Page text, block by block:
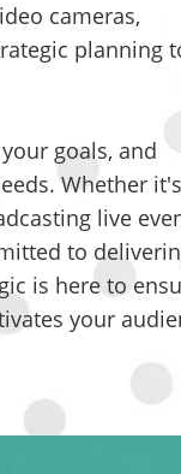
cameras,
planning
goals, and
Whether it's
live
to
is here to
your